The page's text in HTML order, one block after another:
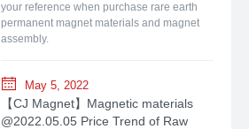
your reference when purchase rare earth
permanent magnet materials and magnet
assembly.
May 5, 2022
【CJ Magnet】Magnetic materials
@2022.05.05 Price Trend of Raw